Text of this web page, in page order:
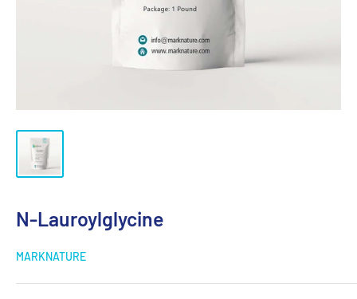
N-Lauroylglycine
MARKNATURE